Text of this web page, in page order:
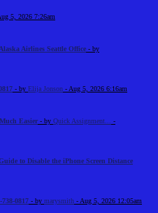
5, 2026 7:26am
Airlines Seattle Office - by
- by Elija Jonson - Aug 5, 2026 6:16am
Easier - by Quick Assignment...
-
to Disable the iPhone Screen Distance
0817 - by marysmith - Aug 5, 2026 12:05am